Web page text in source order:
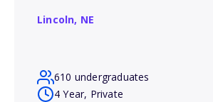
Lincoln, NE
610 undergraduates
4 Year, Private